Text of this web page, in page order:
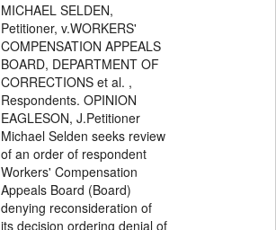
MICHAEL SELDEN,
Petitioner, v.WORKERS'
COMPENSATION APPEALS
BOARD, DEPARTMENT OF
CORRECTIONS et al. ,
Respondents. OPINION
EAGLESON, J.Petitioner
Michael Selden seeks review
of an order of respondent
Workers' Compensation
Appeals Board (Board)
denying reconsideration of
its decision ordering denial of